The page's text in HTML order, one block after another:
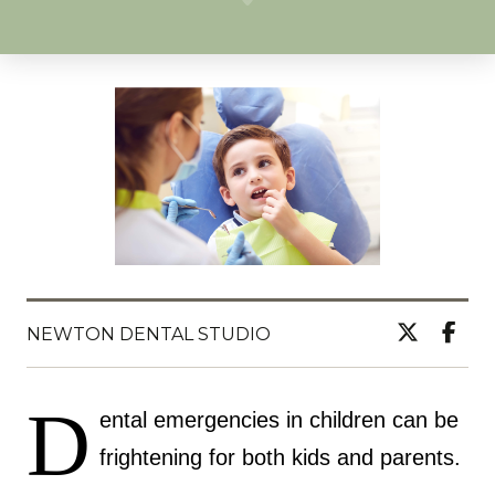
NEWTON DENTAL STUDIO
D ental emergencies in children can be
frightening for both kids and parents.